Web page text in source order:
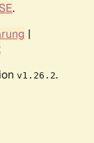
.
|
v1.26.2.